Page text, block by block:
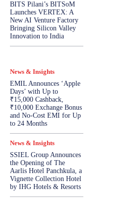
BITS Pilani’s BITSoM
Launches VERTEX: A
New AI Venture Factory
Bringing Silicon Valley
Innovation to India
News & Insights
EMIL Announces ‘Apple
Days’ with Up to
₹15,000 Cashback,
₹10,000 Exchange Bonus
and No-Cost EMI for Up
to 24 Months
News & Insights
SSIEL Group Announces
the Opening of The
Aarlis Hotel Panchkula, a
Vignette Collection Hotel
by IHG Hotels & Resorts